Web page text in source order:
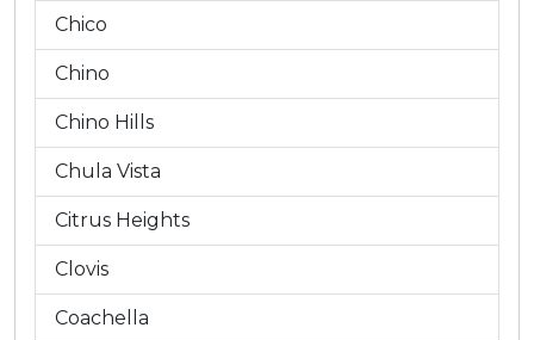
Chico
Chino
Chino Hills
Chula Vista
Citrus Heights
Clovis
Coachella